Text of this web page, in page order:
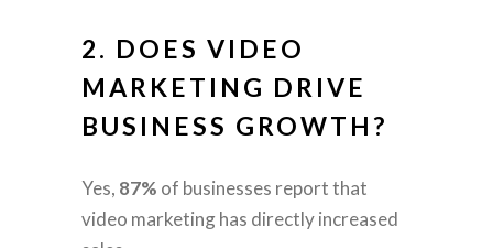
2. DOES VIDEO
MARKETING DRIVE
BUSINESS GROWTH?
Yes, 87% of businesses report that
video marketing has directly increased